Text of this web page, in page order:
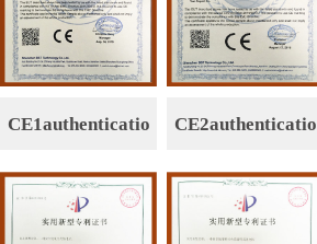
CE1authenticatio
n
CE2authenticatio
n